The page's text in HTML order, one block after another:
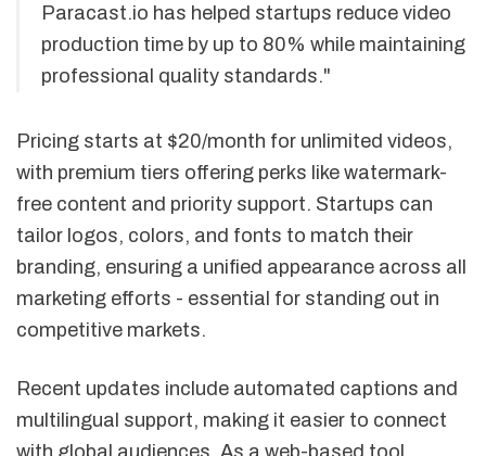
Paracast.io has helped startups reduce video
production time by up to 80% while maintaining
professional quality standards."
Pricing starts at $20/month for unlimited videos,
with premium tiers offering perks like watermark-
free content and priority support. Startups can
tailor logos, colors, and fonts to match their
branding, ensuring a unified appearance across all
marketing efforts - essential for standing out in
competitive markets.
Recent updates include automated captions and
multilingual support, making it easier to connect